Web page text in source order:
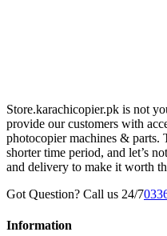
Store.karachicopier.pk is not
provide our customers with
photocopier machines & parts.
shorter time period, and let’s
and delivery to make it worth
Got Question? Call us 24/7
Information